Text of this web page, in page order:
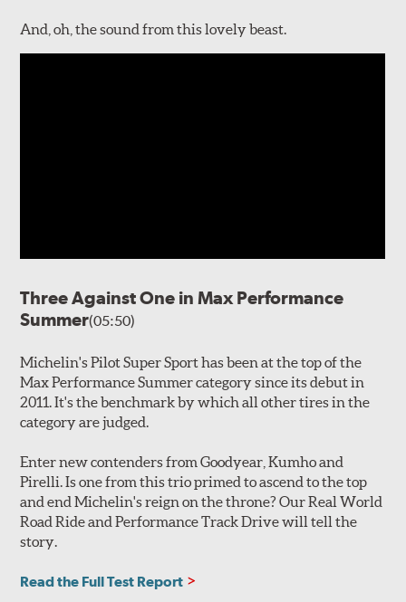
And, oh, the sound from this lovely beast.
Three Against One in Max Performance
Summer(05:50)
Michelin's Pilot Super Sport has been at the top of the
Max Performance Summer category since its debut in
2011. It's the benchmark by which all other tires in the
category are judged.
Enter new contenders from Goodyear, Kumho and
Pirelli. Is one from this trio primed to ascend to the top
and end Michelin's reign on the throne? Our Real World
Road Ride and Performance Track Drive will tell the
story.
Read the Full Test Report